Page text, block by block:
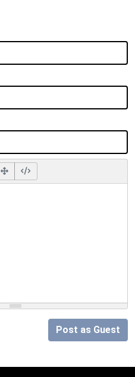
Post as Guest